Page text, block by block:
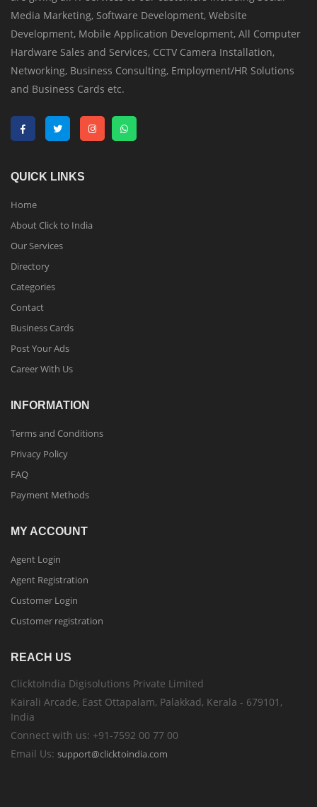
Media Marketing, Software Development, Website
Development, Mobile Application Development, All Computer
Hardware Sales and Services, CCTV Camera Installation,
Networking, Business Consulting, Employment/HR Solutions
and Business Cards etc.
QUICK LINKS
Home
About Click to India
Our Services
Directory
Categories
Contact
Business Cards
Post Your Ads
Career With Us
INFORMATION
Terms and Conditions
Privacy Policy
FAQ
Payment Methods
MY ACCOUNT
Agent Login
Agent Registration
Customer Login
Customer registration
REACH US
ClicktoIndia Digisolutions Private Limited
Kairali Arcade, East Ottapalam, Palakkad, Kerala - 679101,
India
Connect with us: +91-7592 00 77 00
Email Us: support@clicktoindia.com